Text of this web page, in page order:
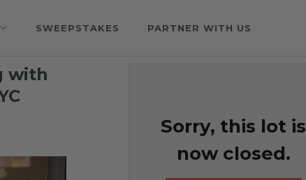
SWEEPSTAKES PARTNER WITH US
with
Sorry, this lot is
now closed.